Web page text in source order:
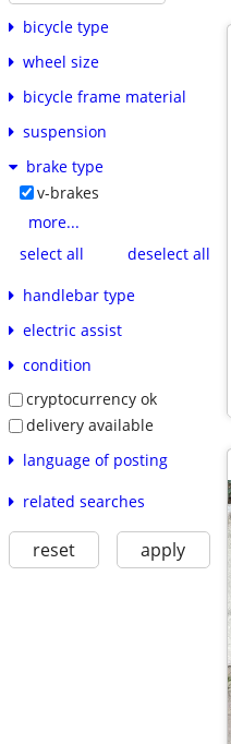
bicycle type
wheel size
bicycle frame material
suspension
brake type
v-brakes
more...
select all
deselect all
handlebar type
electric assist
condition
cryptocurrency ok
delivery available
language of posting
related searches
reset apply